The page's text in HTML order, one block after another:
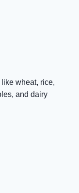
wheat, rice,
and dairy